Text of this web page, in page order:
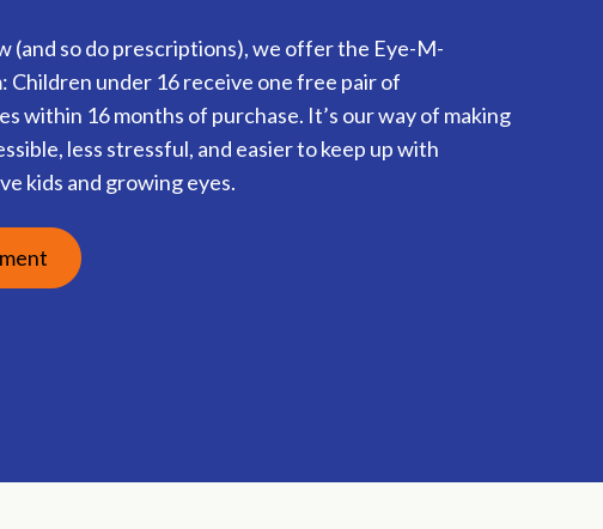
(and so do prescriptions), we offer the Eye-M-
Children under 16 receive one free pair of
within 16 months of purchase. It’s our way of making
less stressful, and easier to keep up with
kids and growing eyes.